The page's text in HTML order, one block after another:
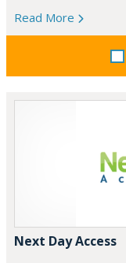
Read More
Next Day Access